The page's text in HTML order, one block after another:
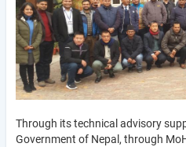
Through its technical advisory
Government of Nepal, through